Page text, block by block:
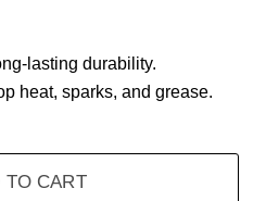
lasting durability.
heat, sparks, and grease.
TO CART